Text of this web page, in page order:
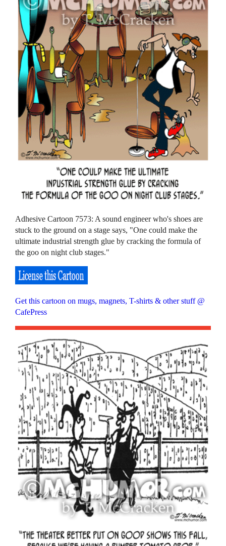
Adhesive Cartoon 7573: A sound engineer who's shoes are
stuck to the ground on a stage says, "One could make the
ultimate industrial strength glue by cracking the formula of
the goo on night club stages."
Get this cartoon on mugs, magnets, T-shirts & other stuff @
CafePress